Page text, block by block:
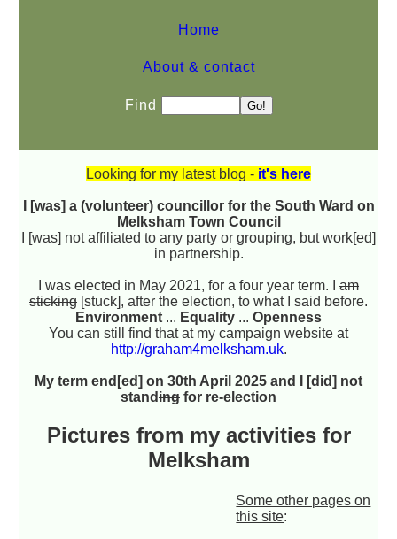
Home
About & contact
Find
Looking for my latest blog - it's here
I [was] a (volunteer) councillor for the South Ward on
Melksham Town Council
I [was] not affiliated to any party or grouping, but work[ed]
in partnership.
I was elected in May 2021, for a four year term. I am
sticking [stuck], after the election, to what I said before.
Environment ... Equality ... Openness
You can still find that at my campaign website at
http://graham4melksham.uk.
My term end[ed] on 30th April 2025 and I [did] not
standing for re-election
Pictures from my activities for
Melksham
Some other pages on
this site: